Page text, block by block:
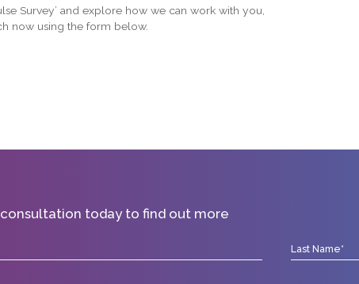
Survey’ and explore how we can work with you,
now using the form below.
today to find out more